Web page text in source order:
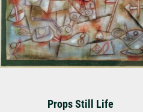
Props Still Life